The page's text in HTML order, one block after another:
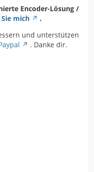
Encoder-Lösung /
mich
.
und unterstützen
. Danke dir.